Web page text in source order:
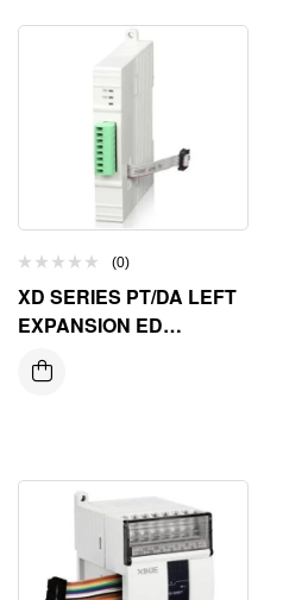
(0)
XD SERIES PT/DA LEFT
EXPANSION ED
MODULE